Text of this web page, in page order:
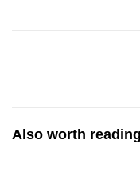
Also worth reading